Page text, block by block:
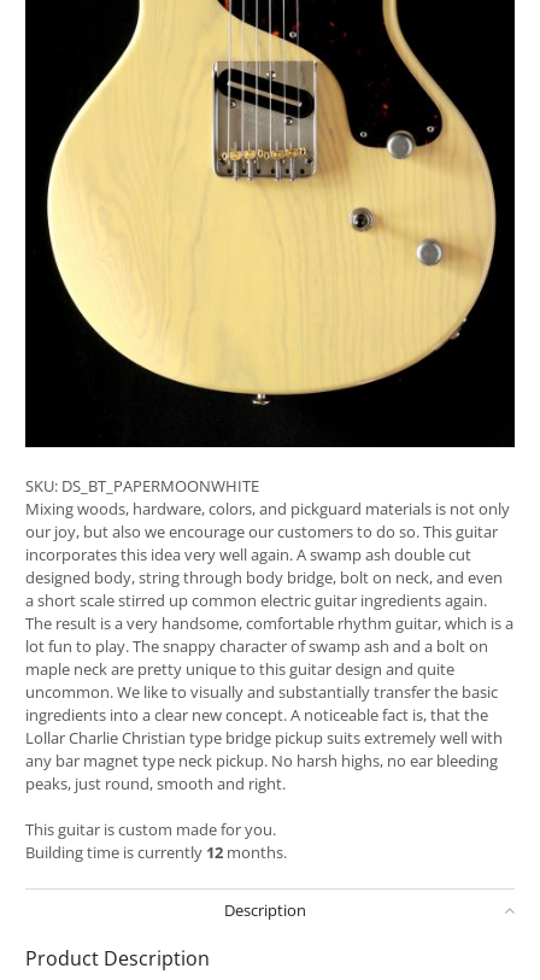
SKU: DS_BT_PAPERMOONWHITE
Mixing woods, hardware, colors, and pickguard materials is not only
our joy, but also we encourage our customers to do so. This guitar
incorporates this idea very well again. A swamp ash double cut
designed body, string through body bridge, bolt on neck, and even
a short scale stirred up common electric guitar ingredients again.
The result is a very handsome, comfortable rhythm guitar, which is a
lot fun to play. The snappy character of swamp ash and a bolt on
maple neck are pretty unique to this guitar design and quite
uncommon. We like to visually and substantially transfer the basic
ingredients into a clear new concept. A noticeable fact is, that the
Lollar Charlie Christian type bridge pickup suits extremely well with
any bar magnet type neck pickup. No harsh highs, no ear bleeding
peaks, just round, smooth and right.
This guitar is custom made for you.
Building time is currently 12 months.
Description
Product Description